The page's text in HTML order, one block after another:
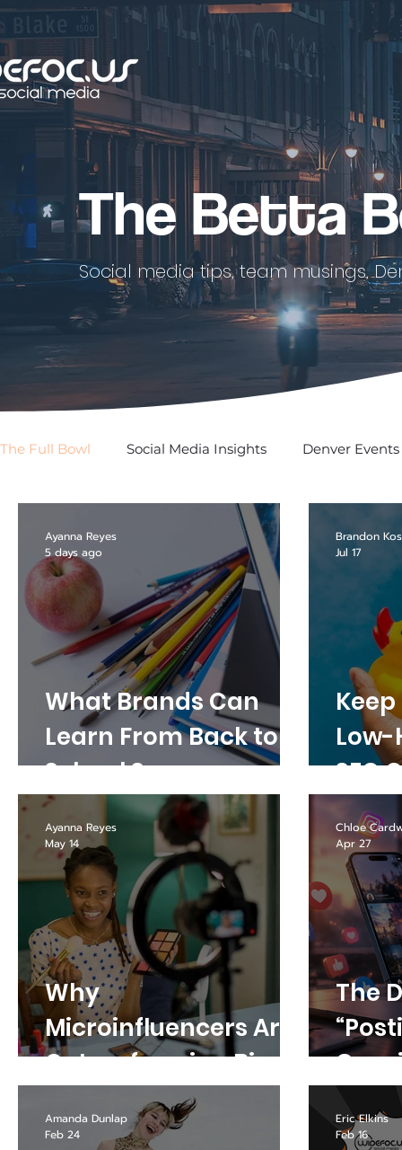
The Betta
Social media tips, team musings,
The Full Bowl Social Media Insights Denver Events
What Brands Can
Learn From Back to
School Season
Ayanna Reyes
5 days ago
SEO
Brandon
Jul 17
Why
Microinfluencers Are
Outperforming Big
Creators in 2026
Ayanna Reyes
May 14
The
Your
Chloe
Apr 27
Amanda Dunlap
Feb 24
Eric Elkins
Feb 16